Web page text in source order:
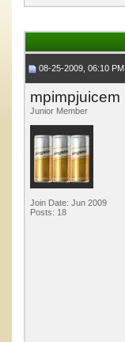
08-25-2009, 06:10 PM
mpimpjuicem
Junior Member
Join Date: Jun 2009
Posts: 18